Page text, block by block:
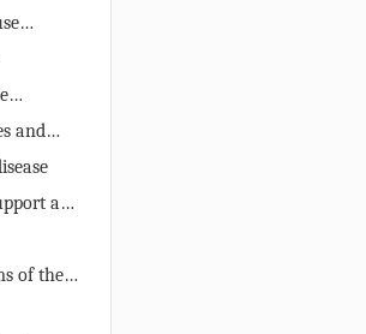
of
in
and
a
of the